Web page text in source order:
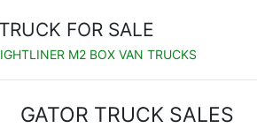
FOR SALE
M2 BOX VAN TRUCKS
GATOR TRUCK SALES